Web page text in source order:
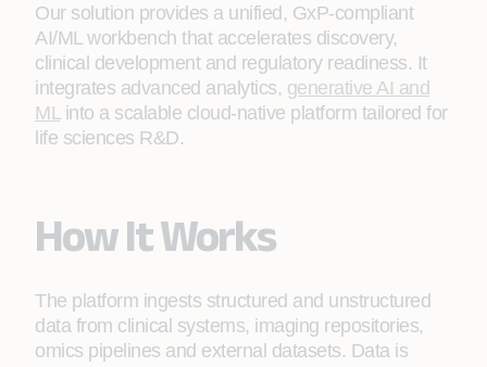
Our solution provides a unified, GxP-compliant
AI/ML workbench that accelerates discovery,
clinical development and regulatory readiness. It
integrates advanced analytics, generative AI and
MLinto a scalable cloud-native platform tailored for
life sciences R&D.
How It Works
The platform ingests structured and unstructured
data from clinical systems, imaging repositories,
omics pipelines and external datasets. Data is